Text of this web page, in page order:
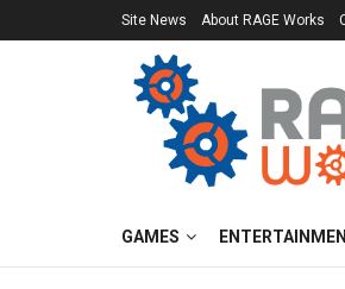
Site News About RAGE Works
GAMES